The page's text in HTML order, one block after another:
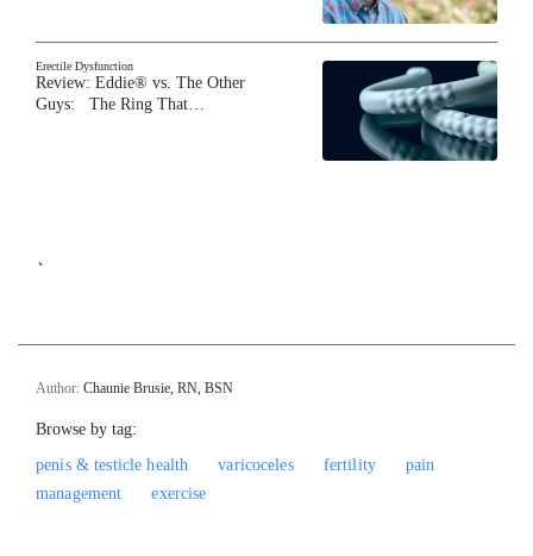
Erectile Dysfunction
Review: Eddie® vs. The Other
Guys: The Ring That…
`
Author: Chaunie Brusie, RN, BSN
Browse by tag:
penis & testicle health
varicoceles fertility
pain
management
exercise